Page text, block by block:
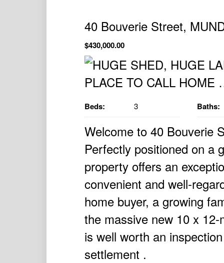
40 Bouverie Street,
$430,000.00
Beds: 3 Baths:
Welcome to 40 Bouverie
Perfectly positioned on a
property offers an
convenient and well-
home buyer, a growing
the massive new 10 x
is well worth an
settlement .